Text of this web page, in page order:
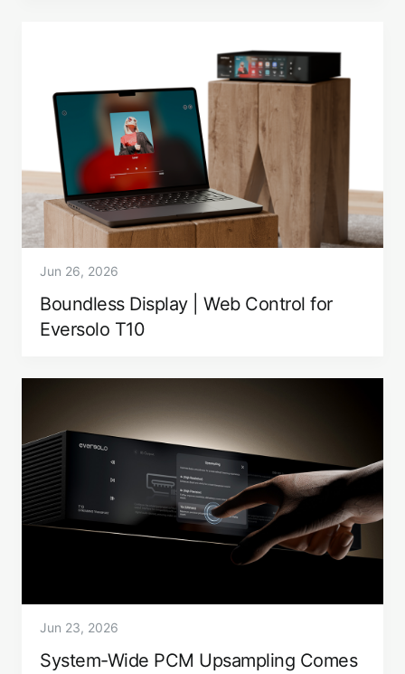
Jun 26, 2026
Boundless Display | Web Control for
Eversolo T10
Jun 23, 2026
System-Wide PCM Upsampling Comes